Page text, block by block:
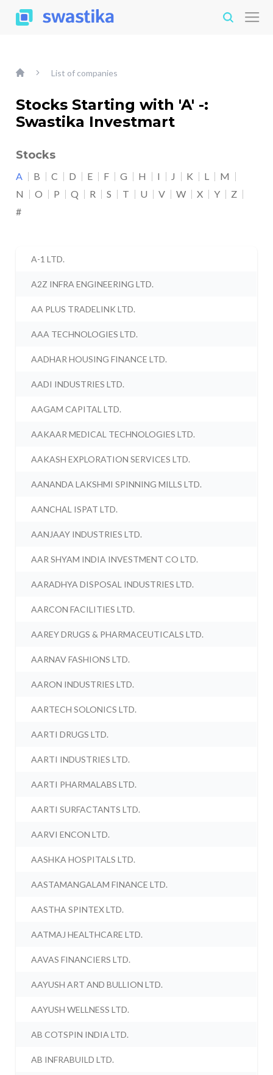
List of companies
Stocks Starting with 'A' -:
Swastika Investmart
Stocks
A B C D E F G H I J K L
M
N
O P Q R S T U V W X Y
Z
#
A-1 LTD.
A2Z INFRA ENGINEERING LTD.
AA PLUS TRADELINK LTD.
AAA TECHNOLOGIES LTD.
AADHAR HOUSING FINANCE LTD.
AADI INDUSTRIES LTD.
AAGAM CAPITAL LTD.
AAKAAR MEDICAL TECHNOLOGIES LTD.
AAKASH EXPLORATION SERVICES LTD.
AANANDA LAKSHMI SPINNING MILLS LTD.
AANCHAL ISPAT LTD.
AANJAAY INDUSTRIES LTD.
AAR SHYAM INDIA INVESTMENT CO LTD.
AARADHYA DISPOSAL INDUSTRIES LTD.
AARCON FACILITIES LTD.
AAREY DRUGS & PHARMACEUTICALS LTD.
AARNAV FASHIONS LTD.
AARON INDUSTRIES LTD.
AARTECH SOLONICS LTD.
AARTI DRUGS LTD.
AARTI INDUSTRIES LTD.
AARTI PHARMALABS LTD.
AARTI SURFACTANTS LTD.
AARVI ENCON LTD.
AASHKA HOSPITALS LTD.
AASTAMANGALAM FINANCE LTD.
AASTHA SPINTEX LTD.
AATMAJ HEALTHCARE LTD.
AAVAS FINANCIERS LTD.
AAYUSH ART AND BULLION LTD.
AAYUSH WELLNESS LTD.
AB COTSPIN INDIA LTD.
AB INFRABUILD LTD.